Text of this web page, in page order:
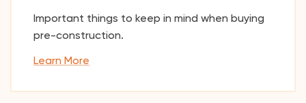
Important things to keep in mind when buying
pre-construction.
Learn More